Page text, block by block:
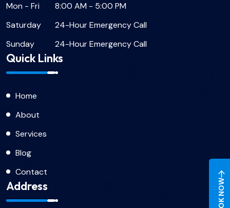
BOOK NOW
Mon - Fri
8:00 AM - 5:00 PM
Saturday
24-Hour Emergency Call
Sunday
24-Hour Emergency Call
Quick Links
Home
About
Services
Blog
Contact
Address